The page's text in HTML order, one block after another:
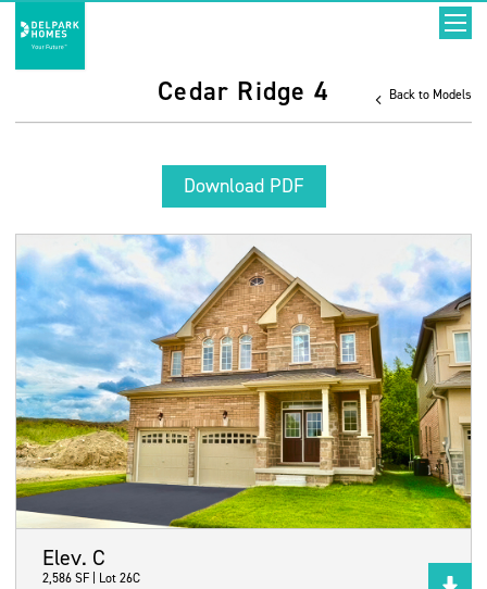
Cedar Ridge 4 Back to Models
Download PDF
Elev. C
2,586 SF | Lot 26C